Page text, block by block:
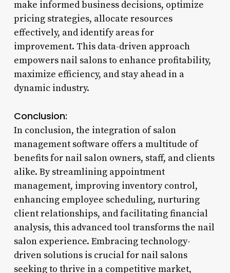
make informed business decisions, optimize
pricing strategies, allocate resources
effectively, and identify areas for
improvement. This data-driven approach
empowers nail salons to enhance profitability,
maximize efficiency, and stay ahead in a
dynamic industry.
Conclusion:
In conclusion, the integration of salon
management software offers a multitude of
benefits for nail salon owners, staff, and clients
alike. By streamlining appointment
management, improving inventory control,
enhancing employee scheduling, nurturing
client relationships, and facilitating financial
analysis, this advanced tool transforms the nail
salon experience. Embracing technology-
driven solutions is crucial for nail salons
seeking to thrive in a competitive market,